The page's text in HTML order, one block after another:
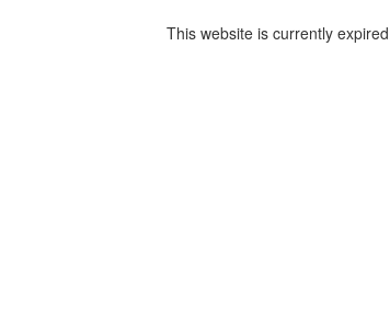
This website is currently